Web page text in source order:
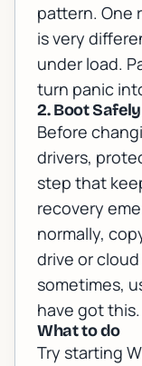
pattern. One
is very
under load.
turn panic
2. Boot
Before
drivers,
step that
recovery
normally,
drive or
sometimes,
have got this.
What to do
Try starting